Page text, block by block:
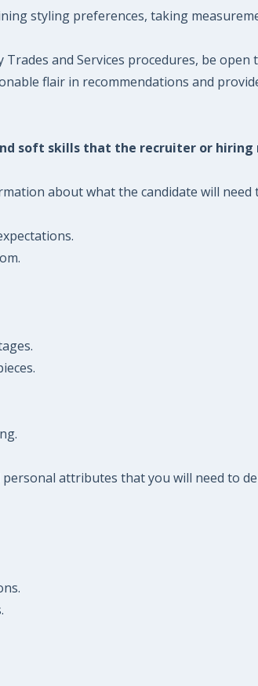
styling preferences, taking
and Services procedures, be
flair in recommendations and
soft skills that the recruiter or
about what the candidate will need
attributes that you will need to